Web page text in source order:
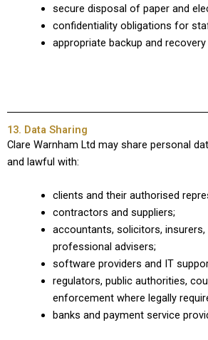
secure disposal of paper and
confidentiality obligations for
appropriate backup and
13. Data Sharing
Clare Warnham Ltd may share personal
and lawful with:
clients and their authorised
contractors and suppliers;
accountants, solicitors, insurers,
professional advisers;
software providers and IT
regulators, public authorities,
enforcement where legally
banks and payment service